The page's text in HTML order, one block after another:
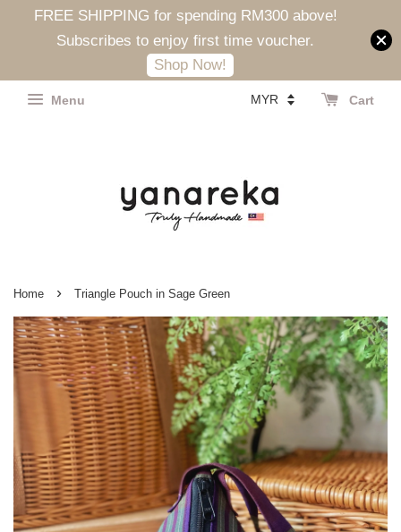
FREE SHIPPING for spending RM300 above!
Subscribes to enjoy first time voucher.
Shop Now!
Menu Cart
Home › Triangle Pouch in Sage Green